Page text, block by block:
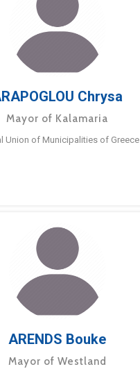
Chrysa
Mayor of Kalamaria
Union of Municipalities of Greece
ARENDS Bouke
Mayor of Westland